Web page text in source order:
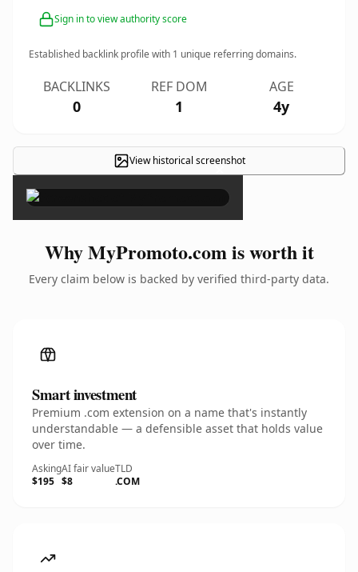
Sign in to view authority score
Established backlink profile with 1 unique referring domains.
BACKLINKS
0
REF DOM
1
AGE
4y
View historical screenshot
×
Why MyPromoto.com is worth it
Every claim below is backed by verified third-party data.
Smart investment
Premium .com extension on a name that's instantly
understandable — a defensible asset that holds value
over time.
Asking
$195
AI fair value
$8
TLD
.COM